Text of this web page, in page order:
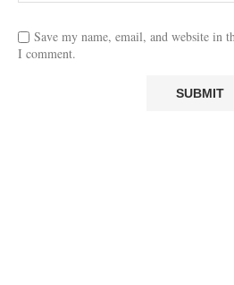
Save my name, email, and website in
I comment.